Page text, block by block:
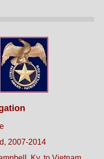
2007-2014